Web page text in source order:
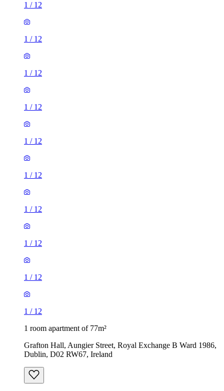
1 / 12
1 / 12
1 / 12
1 / 12
1 / 12
1 / 12
1 / 12
1 / 12
1 / 12
1 / 12
1 room apartment of 77m²
Grafton Hall, Aungier Street, Royal Exchange B Ward 1986,
Dublin, D02 RW67, Ireland